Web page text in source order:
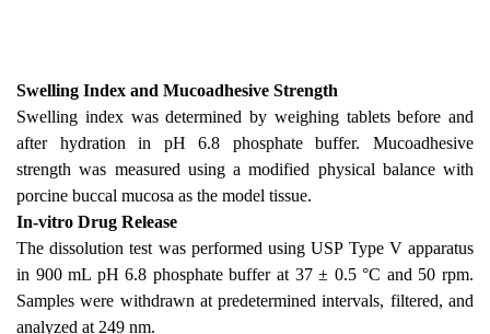
Swelling Index and Mucoadhesive Strength
Swelling index was determined by weighing tablets before and
after hydration in pH 6.8 phosphate buffer. Mucoadhesive
strength was measured using a modified physical balance with
porcine buccal mucosa as the model tissue.
In-vitro Drug Release
The dissolution test was performed using USP Type V apparatus
in 900 mL pH 6.8 phosphate buffer at 37 ± 0.5 °C and 50 rpm.
Samples were withdrawn at predetermined intervals, filtered, and
analyzed at 249 nm.